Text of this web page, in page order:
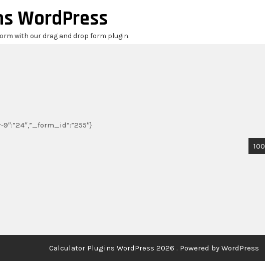
WordPress
with our drag and drop form plugin.
9″:”24″,”_form_id”:”255″}
100
Calculator Plugins WordPress 2026 . Powered by WordPress